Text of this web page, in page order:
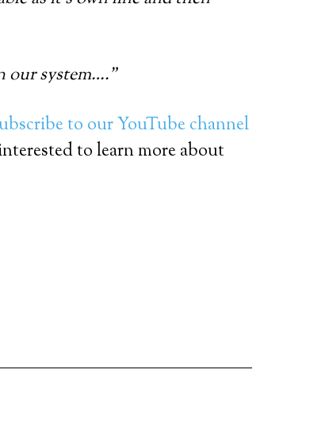
our system….”
to our YouTube channel
to learn more about